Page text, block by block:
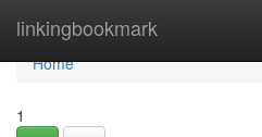
linkingbookmark
Home
Home
1